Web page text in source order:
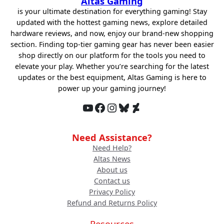
is your ultimate destination for everything gaming! Stay
updated with the hottest gaming news, explore detailed
hardware reviews, and now, enjoy our brand-new shopping
section. Finding top-tier gaming gear has never been easier
shop directly on our platform for the tools you need to
elevate your play. Whether you’re searching for the latest
updates or the best equipment, Altas Gaming is here to
power up your gaming journey!
YouTube Facebook InstagramBluesky DeviantArt
Need Assistance?
Need Help?
Altas News
About us
Contact us
Privacy Policy
Refund and Returns Policy